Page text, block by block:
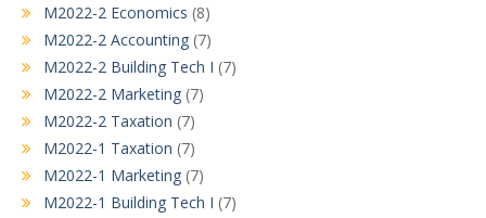
M2022-2 Economics (8)
M2022-2 Accounting (7)
M2022-2 Building Tech I (7)
M2022-2 Marketing (7)
M2022-2 Taxation (7)
M2022-1 Taxation (7)
M2022-1 Marketing (7)
M2022-1 Building Tech I (7)